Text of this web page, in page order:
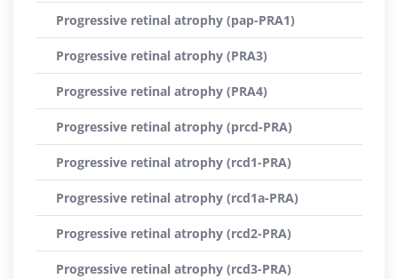
Progressive retinal atrophy (pap-PRA1)
Progressive retinal atrophy (PRA3)
Progressive retinal atrophy (PRA4)
Progressive retinal atrophy (prcd-PRA)
Progressive retinal atrophy (rcd1-PRA)
Progressive retinal atrophy (rcd1a-PRA)
Progressive retinal atrophy (rcd2-PRA)
Progressive retinal atrophy (rcd3-PRA)